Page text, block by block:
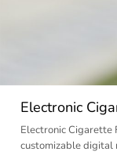
Electronic
Electronic Cigarette
customizable digital